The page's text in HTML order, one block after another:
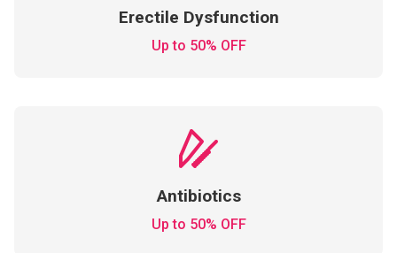
Erectile Dysfunction
Up to 50% OFF
Antibiotics
Up to 50% OFF